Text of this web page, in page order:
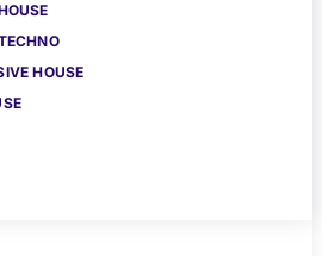
HOUSE